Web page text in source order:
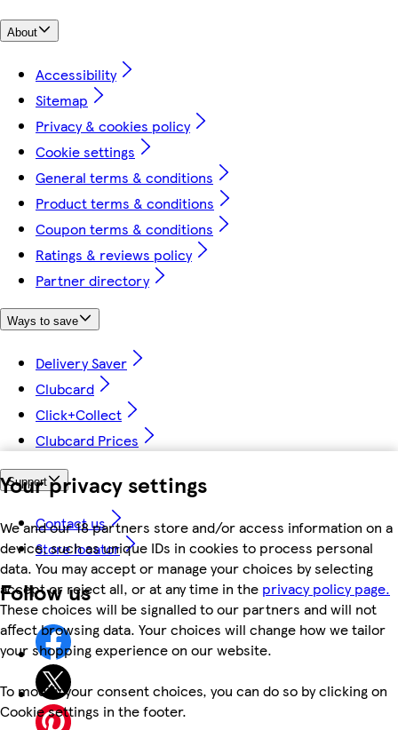
Your privacy settings
We and our 18 partners store and/or access information on a
device, such as unique IDs in cookies to process personal
data. You may accept or manage your choices by selecting
accept or reject all, or at any time in the privacy policy page.
These choices will be signalled to our partners and will not
affect browsing data. Your choices will change how we tailor
your shopping experience on our website.
To modify your consent choices, you can do so by clicking on
Cookie settings in the footer.
About
Accessibility
Sitemap
Privacy & cookies policy
Cookie settings
General terms & conditions
Product terms & conditions
Coupon terms & conditions
Ratings & reviews policy
Partner directory
Ways to save
Delivery Saver
Clubcard
Click+Collect
Clubcard Prices
Support
Contact us
Store locator
Follow us